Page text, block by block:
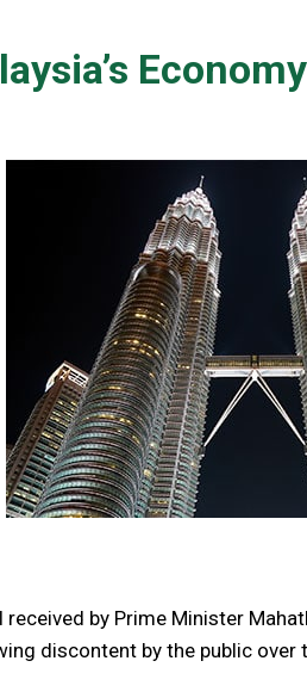
by Prime Minister
discontent by the public over